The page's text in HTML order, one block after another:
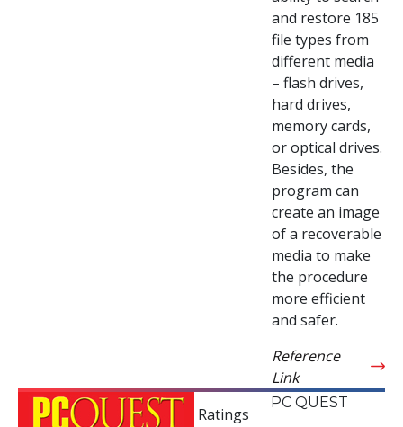
and restore 185
file types from
different media
– flash drives,
hard drives,
memory cards,
or optical drives.
Besides, the
program can
create an image
of a recoverable
media to make
the procedure
more efficient
and safer.
Reference
Link
Ratings
PC QUEST